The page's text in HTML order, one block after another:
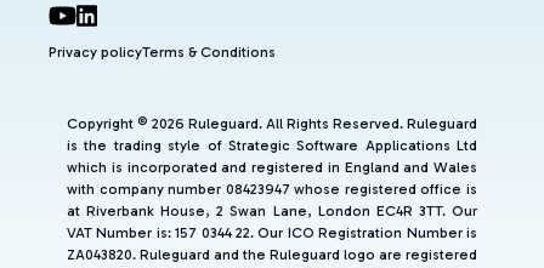
Privacy policyTerms & Conditions
Copyright © 2026 Ruleguard. All Rights Reserved. Ruleguard
is the trading style of Strategic Software Applications Ltd
which is incorporated and registered in England and Wales
with company number 08423947 whose registered office is
at Riverbank House, 2 Swan Lane, London EC4R 3TT. Our
VAT Number is: 157 0344 22. Our ICO Registration Number is
ZA043820. Ruleguard and the Ruleguard logo are registered